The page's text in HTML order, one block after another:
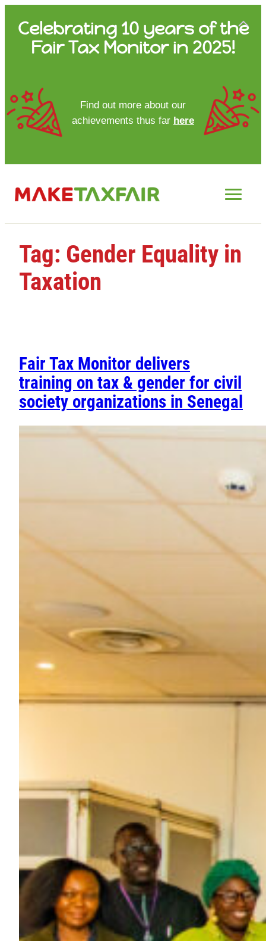
content
Celebrating 10 years of the
Fair Tax Monitor in 2025!
Find out more about our
achievements thus far here
Tag: Gender Equality in
Taxation
Fair Tax Monitor delivers
training on tax & gender for civil
society organizations in Senegal
HOME
ABOUT US
UPDATES
FTM REPORTS
FTM METHODOLOGY
CONTACT